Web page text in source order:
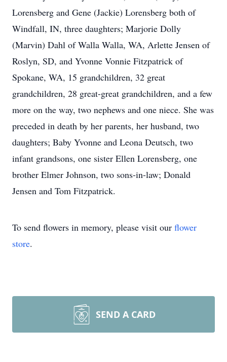
Lorensberg and Gene (Jackie) Lorensberg both of
Windfall, IN, three daughters; Marjorie Dolly
(Marvin) Dahl of Walla Walla, WA, Arlette Jensen of
Roslyn, SD, and Yvonne Vonnie Fitzpatrick of
Spokane, WA, 15 grandchildren, 32 great
grandchildren, 28 great-great grandchildren, and a few
more on the way, two nephews and one niece. She was
preceded in death by her parents, her husband, two
daughters; Baby Yvonne and Leona Deutsch, two
infant grandsons, one sister Ellen Lorensberg, one
brother Elmer Johnson, two sons-in-law; Donald
Jensen and Tom Fitzpatrick.
To send flowers in memory, please visit our flower
store.
SEND A CARD